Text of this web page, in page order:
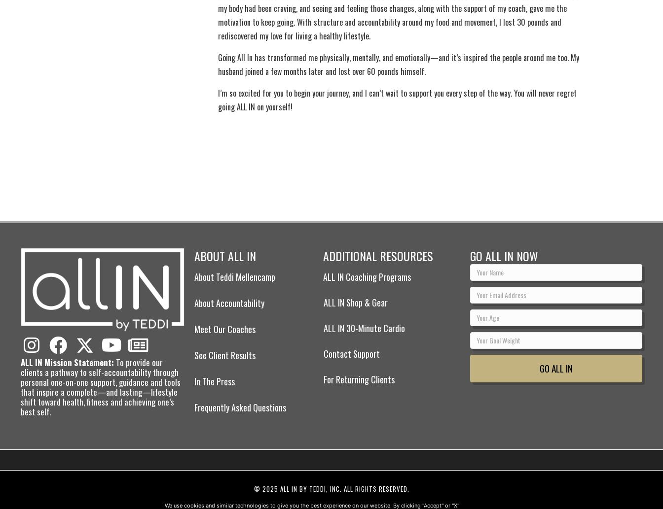
my body had been craving, and seeing and feeling those changes, along with the support of my coach, gave me the
motivation to keep going. With structure and accountability around my food and movement, I lost 30 pounds and
rediscovered my love for living a healthy lifestyle.
Going All In has transformed me physically, mentally, and emotionally—and it’s inspired the people around me too. My
husband joined a few months later and lost over 60 pounds himself.
I’m so excited for you to begin your journey, and I can’t wait to support you every step of the way. You will never regret
going ALL IN on yourself!
ALL IN Mission Statement: To provide our
clients a pathway to self-accountability through
personal one-on-one support, guidance and tools
that inspire a complete—and lasting—lifestyle
shift toward health, fitness and achieving one’s
best self.
ABOUT ALL IN
About Teddi Mellencamp
About Accountability
Meet Our Coaches
See Client Results
In The Press
Frequently Asked Questions
ADDITIONAL RESOURCES
ALL IN Coaching Programs
ALL IN Shop & Gear
ALL IN 30-Minute Cardio
Contact Support
For Returning Clients
GO ALL IN NOW
© 2025 ALL IN BY TEDDI, INC. ALL RIGHTS RESERVED.
We use cookies and similar technologies to give you the best experience on our website. By clicking "Accept" or "X"